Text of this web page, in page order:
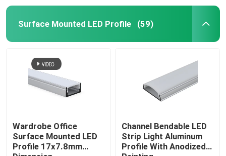
Suspended LED Profile
COB LED Strips
LED Neon Flex Light
Surface Mounted LED Profile (59)
Wardrobe Office
Surface Mounted LED
Profile 17x7.8mm
Channel Bendable LED
Strip Light Aluminum
Profile With Anodized